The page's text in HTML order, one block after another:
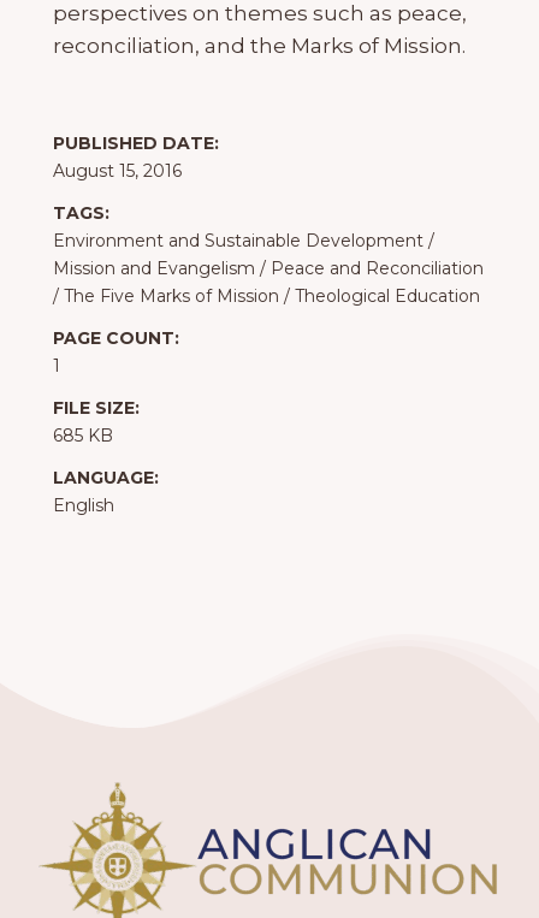
perspectives on themes such as peace,
reconciliation, and the Marks of Mission.
PUBLISHED DATE:
August 15, 2016
TAGS:
Environment and Sustainable Development /
Mission and Evangelism / Peace and Reconciliation
/ The Five Marks of Mission / Theological Education
PAGE COUNT:
1
FILE SIZE:
685 KB
LANGUAGE:
English